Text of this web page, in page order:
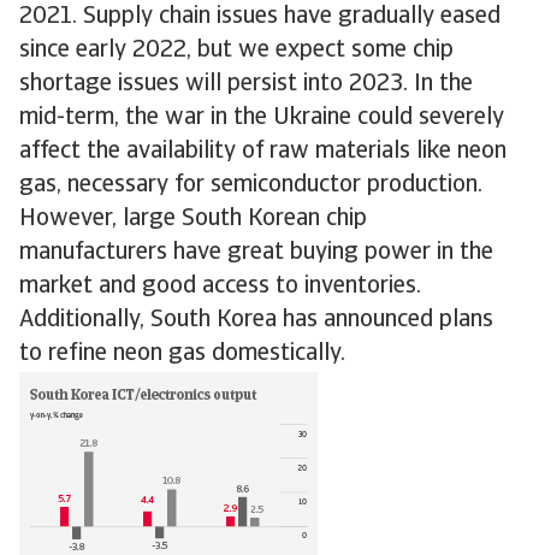
2021. Supply chain issues have gradually eased
since early 2022, but we expect some chip
shortage issues will persist into 2023. In the
mid-term, the war in the Ukraine could severely
affect the availability of raw materials like neon
gas, necessary for semiconductor production.
However, large South Korean chip
manufacturers have great buying power in the
market and good access to inventories.
Additionally, South Korea has announced plans
to refine neon gas domestically.